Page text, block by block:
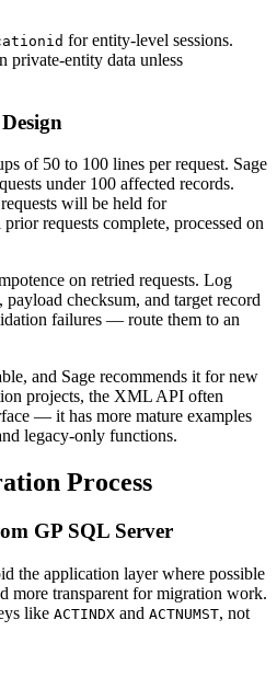
for entity-level sessions.
private-entity data unless
of 50 to 100 lines per request. Sage
under 100 affected records.
will be held for
requests complete, processed on
on retried requests. Log
payload checksum, and target record
failures — route them to an
and Sage recommends it for new
projects, the XML API often
— it has more mature examples
legacy-only functions.
Process
GP SQL Server
the application layer where possible
more transparent for migration work.
like ACTINDX and ACTNUMST, not